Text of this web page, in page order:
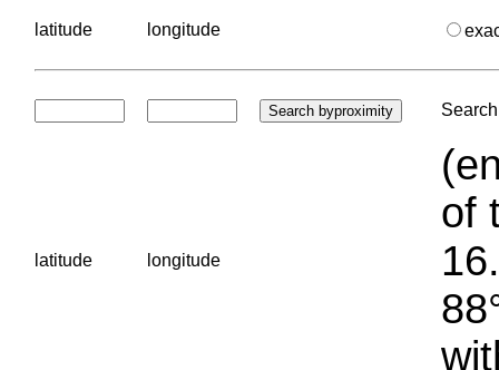
latitude longitude
latitude longitude
of